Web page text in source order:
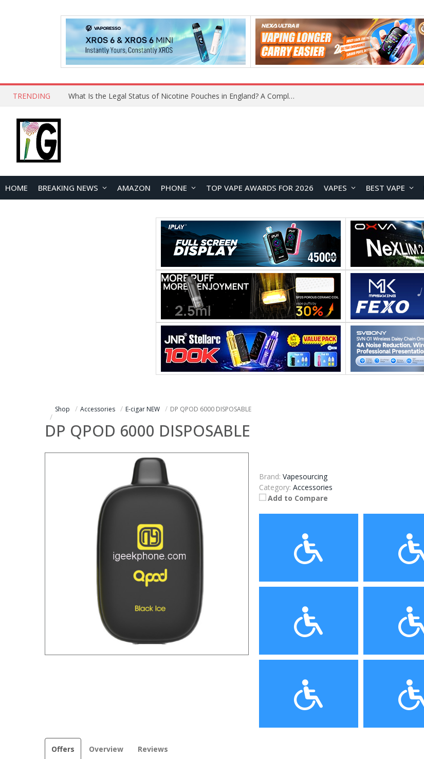
TRENDING What Is the Legal Status of Nicotine Pouches in England? A Complete 2026 Guide
HOME BREAKING NEWS AMAZON PHONE TOP VAPE AWARDS FOR 2026 VAPES BEST VAPE
Shop Accessories E-cigar NEW DP QPOD 6000 DISPOSABLE
DP QPOD 6000 DISPOSABLE
Brand: Vapesourcing
Category: Accessories
Add to Compare
Offers Overview Reviews